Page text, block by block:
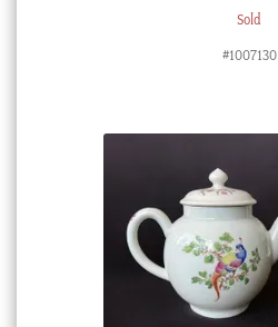
Sold
#1007130